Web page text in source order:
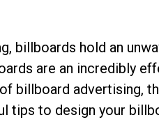
billboards hold an
are an incredibly
billboard advertising,
tips to design your